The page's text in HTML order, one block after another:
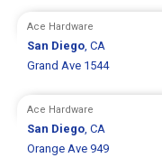
Ace Hardware
San Diego, CA
Grand Ave 1544
Ace Hardware
San Diego, CA
Orange Ave 949